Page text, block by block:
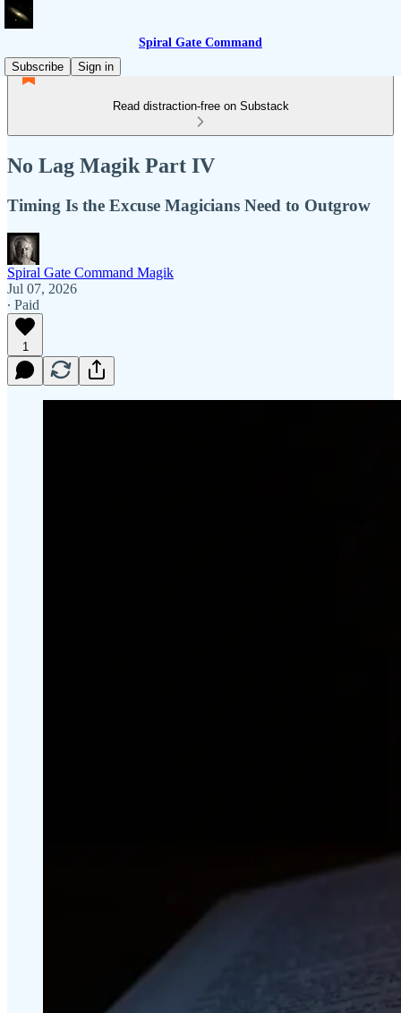
Spiral Gate Command
Subscribe
Sign in
Read distraction-free on Substack
No Lag Magik Part IV
Timing Is the Excuse Magicians Need to Outgrow
Spiral Gate Command Magik
Jul 07, 2026
∙ Paid
1